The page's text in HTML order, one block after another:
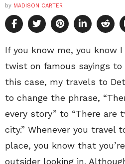
by MADISON CARTER
If you know me, you know
twist on famous sayings to
this case, my travels to
to change the phrase,
every story” to “There are
city.” Whenever you travel
place, you know that
outsider looking in.